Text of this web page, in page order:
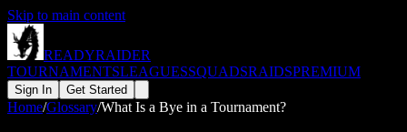
Skip to main content
READYRAIDER
TOURNAMENTSLEAGUESSQUADSRAIDSPREMIUM
Sign In Get Started
Home/Glossary/What Is a Bye in a Tournament?